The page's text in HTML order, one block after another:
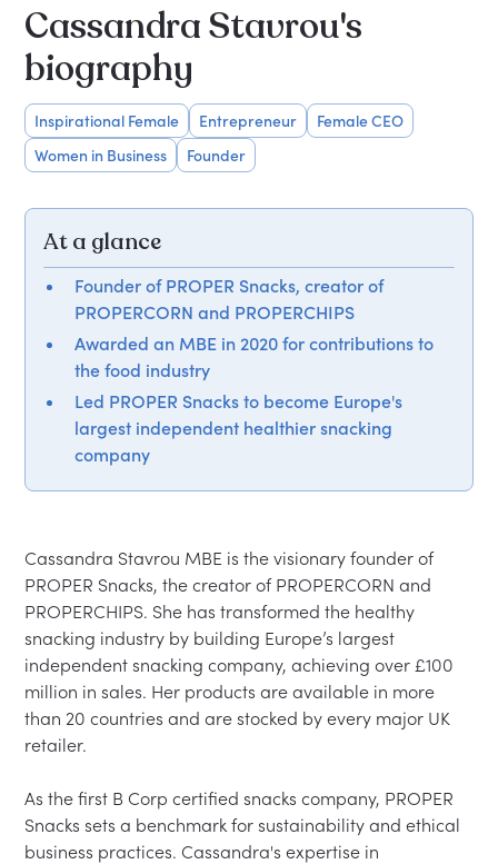
Cassandra Stavrou's
biography
Inspirational Female Entrepreneur
Female CEO
Women in Business
Founder
At a glance
Founder of PROPER Snacks, creator of
PROPERCORN and PROPERCHIPS
Awarded an MBE in 2020 for contributions to
the food industry
Led PROPER Snacks to become Europe's
largest independent healthier snacking
company
Cassandra Stavrou MBE is the visionary founder of
PROPER Snacks, the creator of PROPERCORN and
PROPERCHIPS. She has transformed the healthy
snacking industry by building Europe’s largest
independent snacking company, achieving over £100
million in sales. Her products are available in more
than 20 countries and are stocked by every major UK
retailer.
As the first B Corp certified snacks company, PROPER
Snacks sets a benchmark for sustainability and ethical
business practices. Cassandra's expertise in